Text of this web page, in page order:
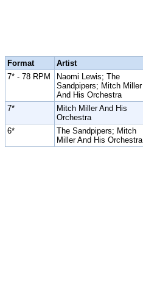
Format Artist
7* - 78 RPM
Naomi Lewis; The
Sandpipers; Mitch Miller
And His Orchestra
7*
Mitch Miller And His
Orchestra
6*
The Sandpipers; Mitch
Miller And His Orchestra